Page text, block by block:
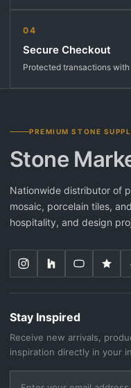
04
Secure Checkout
Protected transactions
PREMIUM STONE
Stone
Nationwide distributor of
mosaic, porcelain tiles,
hospitality, and design
Stay Inspired
Receive new arrivals,
inspiration directly in your